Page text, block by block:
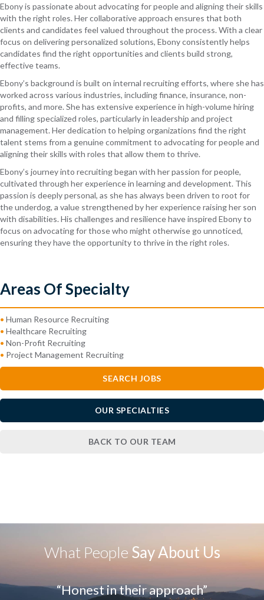
Ebony is passionate about advocating for people and aligning their skills
with the right roles. Her collaborative approach ensures that both
clients and candidates feel valued throughout the process. With a clear
focus on delivering personalized solutions, Ebony consistently helps
candidates find the right opportunities and clients build strong,
effective teams.
Ebony’s background is built on internal recruiting efforts, where she has
worked across various industries, including finance, insurance, non-
profits, and more. She has extensive experience in high-volume hiring
and filling specialized roles, particularly in leadership and project
management. Her dedication to helping organizations find the right
talent stems from a genuine commitment to advocating for people and
aligning their skills with roles that allow them to thrive.
Ebony’s journey into recruiting began with her passion for people,
cultivated through her experience in learning and development. This
passion is deeply personal, as she has always been driven to root for
the underdog, a value strengthened by her experience raising her son
with disabilities. His challenges and resilience have inspired Ebony to
focus on advocating for those who might otherwise go unnoticed,
ensuring they have the opportunity to thrive in the right roles.
Areas Of Specialty
• Human Resource Recruiting
• Healthcare Recruiting
• Non-Profit Recruiting
• Project Management Recruiting
SEARCH JOBS
OUR SPECIALTIES
BACK TO OUR TEAM
What PeopleSay About Us
“Honest in their approach”